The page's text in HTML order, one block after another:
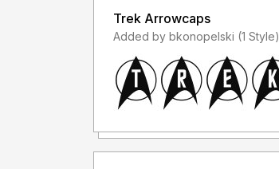
Trek Arrowcaps
Added by bkonopelski (1 Style)